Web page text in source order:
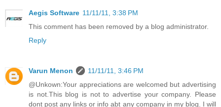
Aegis Software 11/11/11, 3:38 PM
This comment has been removed by a blog administrator.
Reply
Varun Menon
11/11/11, 3:46 PM
@Unkown:Your appreciations are welcomed but advertising
is not.This blog is not to advertise your company. Please
dont post any links or info abt any company in my blog. I will